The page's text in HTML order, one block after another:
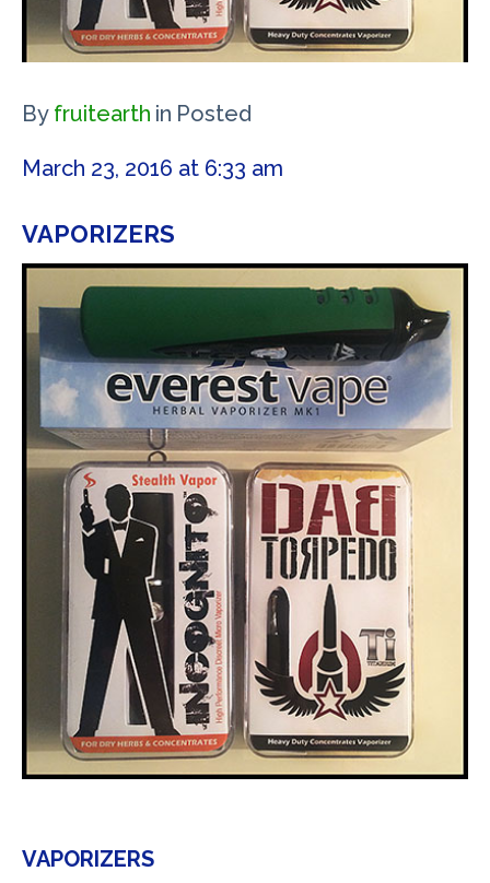
By fruitearth in Posted
March 23, 2016 at 6:33 am
VAPORIZERS
VAPORIZERS